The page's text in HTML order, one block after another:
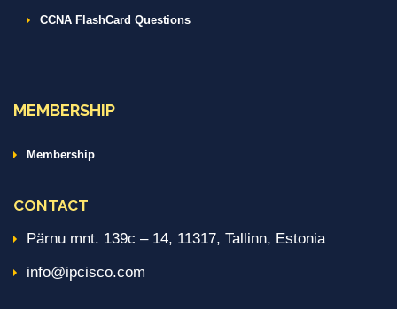
CCNA FlashCard Questions
MEMBERSHIP
Membership
CONTACT
Pärnu mnt. 139c – 14, 11317, Tallinn, Estonia
info@ipcisco.com